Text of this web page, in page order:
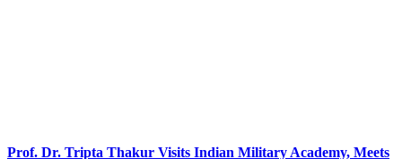
Prof. Dr. Tripta Thakur Visits Indian Military Academy, Meets